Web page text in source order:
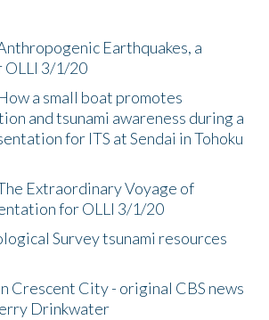
Earthquakes, a
3/1/20
a small boat promotes
and tsunami awareness during a
for ITS at Sendai in Tohoku
Extraordinary Voyage of
for OLLI 3/1/20
Survey tsunami resources
Crescent City - original CBS news
Drinkwater